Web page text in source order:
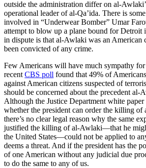
outside the administration differ on al-
operational leader of al-Qa’ida. There is
involved in “Underwear Bomber” Umar
attempt to blow up a plane bound for Detroit
in dispute is that al-Awlaki was an American
been convicted of any crime.
Few Americans will have much sympathy
recent CBS poll found that 49% of
against American citizens suspected of
should be concerned about the precedent al-
Although the Justice Department white
whether the president can order the killing of
there’s no clear legal reason why the same
justified the killing of al-Awlaki—that he
the United States—could not be applied to
deems a threat. And if the president has the
of one American without any judicial due
to do the same to any of us.